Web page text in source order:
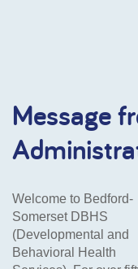
Message
Welcome to Bedford-
Somerset DBHS
(Developmental and
Behavioral Health